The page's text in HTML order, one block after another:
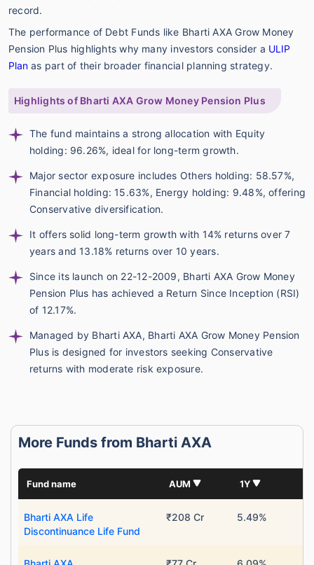
record.
The performance of Debt Funds like Bharti AXA Grow Money
Pension Plus highlights why many investors consider a ULIP
Plan as part of their broader financial planning strategy.
Highlights of Bharti AXA Grow Money Pension Plus
The fund maintains a strong allocation with Equity
holding: 96.26%, ideal for long-term growth.
Major sector exposure includes Others holding: 58.57%,
Financial holding: 15.63%, Energy holding: 9.48%, offering
Conservative diversification.
It offers solid long-term growth with 14% returns over 7
years and 13.18% returns over 10 years.
Since its launch on 22-12-2009, Bharti AXA Grow Money
Pension Plus has achieved a Return Since Inception (RSI)
of 12.17%.
Managed by Bharti AXA, Bharti AXA Grow Money Pension
Plus is designed for investors seeking Conservative
returns with moderate risk exposure.
More Funds from Bharti AXA
Fund name AUM 1Y
Bharti AXA Life
Discontinuance Life Fund
₹208 Cr 5.49%